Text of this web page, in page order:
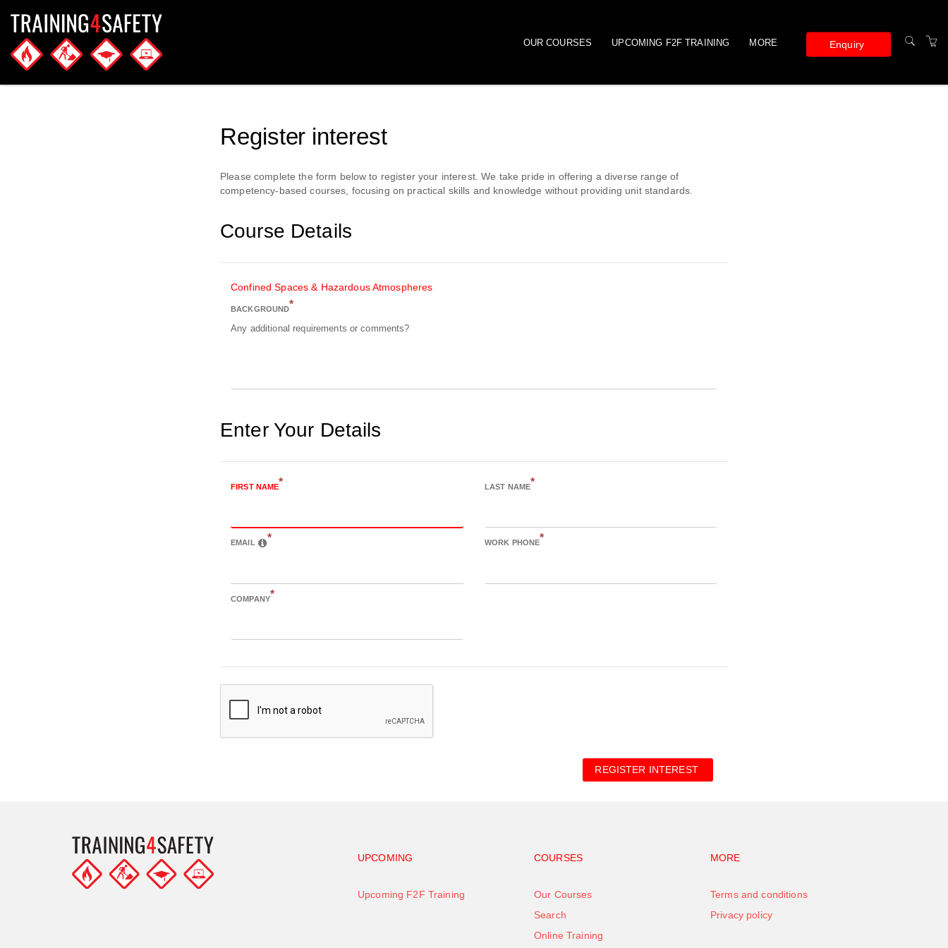
OUR COURSES UPCOMING F2F TRAINING MORE
ONLINE TRAINING
Enquiry
Register interest
Please complete the form below to register your interest. We take pride in offering a diverse range of
competency-based courses, focusing on practical skills and knowledge without providing unit standards.
Course Details
Confined Spaces & Hazardous Atmospheres
BACKGROUND*
Any additional requirements or comments?
Enter Your Details
FIRST NAME* LAST NAME*
EMAIL * WORK PHONE*
COMPANY*
REGISTER INTEREST
Footer navigation
UPCOMING
Upcoming F2F Training
Footer navigation
COURSES
Our Courses
Search
Online Training
Footer navigation
MORE
Terms and conditions
Privacy policy